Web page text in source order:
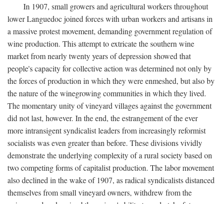
In 1907, small growers and agricultural workers throughout
lower Languedoc joined forces with urban workers and artisans in
a massive protest movement, demanding government regulation of
wine production. This attempt to extricate the southern wine
market from nearly twenty years of depression showed that
people's capacity for collective action was determined not only by
the forces of production in which they were enmeshed, but also by
the nature of the winegrowing communities in which they lived.
The momentary unity of vineyard villages against the government
did not last, however. In the end, the estrangement of the ever
more intransigent syndicalist leaders from increasingly reformist
socialists was even greater than before. These divisions vividly
demonstrate the underlying complexity of a rural society based on
two competing forms of capitalist production. The labor movement
also declined in the wake of 1907, as radical syndicalists distanced
themselves from small vineyard owners, withdrew from the